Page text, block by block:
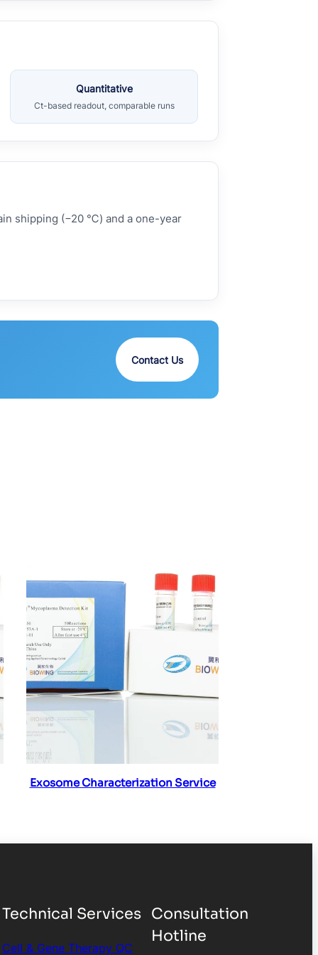
Quantitative
Ct-based readout, comparable runs
shipping (−20 ℃) and a one-year
Contact Us
Read more
Exosome Characterization Service
Technical Services
Cell & Gene Therapy QC
Consultation
Hotline